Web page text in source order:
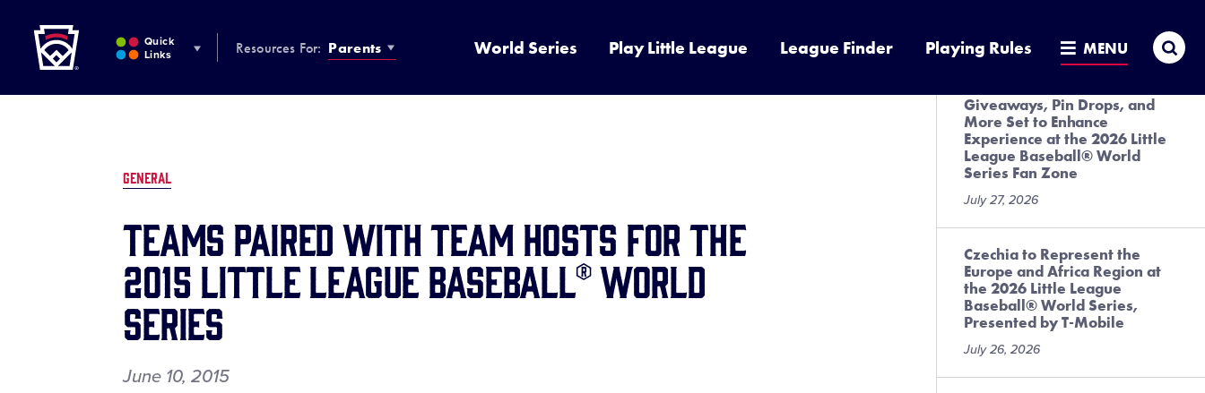
MAIN
CONTENT
Quick
Links
Resources For: Parents World Series Play Little League League Finder Playing Rules MENU
GENERAL
TEAMS PAIRED WITH TEAM HOSTS FOR THE
2015 LITTLE LEAGUE BASEBALL® WORLD
SERIES
June 10, 2015
July 28, 2026
Giveaways, Pin Drops, and
More Set to Enhance
Experience at the 2026 Little
League Baseball® World
Series Fan Zone
July 27, 2026
Czechia to Represent the
Europe and Africa Region at
the 2026 Little League
Baseball® World Series,
Presented by T-Mobile
July 26, 2026